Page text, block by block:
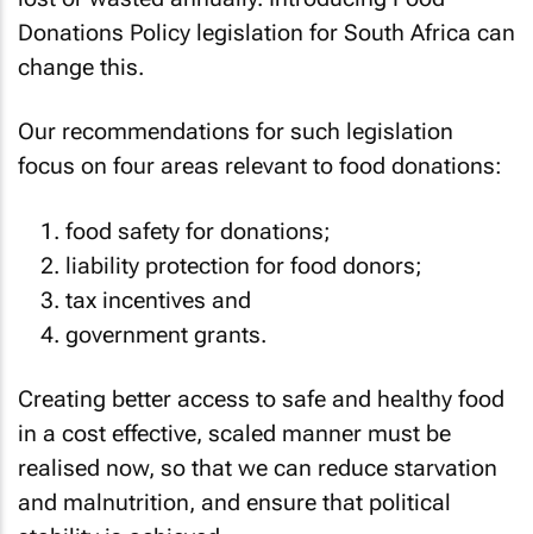
Donations Policy legislation for South Africa can
change this.
Our recommendations for such legislation
focus on four areas relevant to food donations:
food safety for donations;
liability protection for food donors;
tax incentives and
government grants.
Creating better access to safe and healthy food
in a cost effective, scaled manner must be
realised now, so that we can reduce starvation
and malnutrition, and ensure that political